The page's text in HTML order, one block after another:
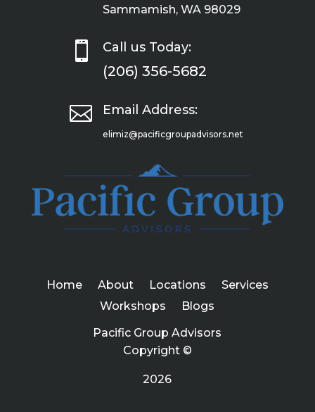
Sammamish, WA 98029
 Call us Today:
(206) 356-5682
 Email Address:
elimiz@pacificgroupadvisors.net
Home About Locations
Services
Workshops
Blogs
Pacific Group Advisors
Copyright ©
2026